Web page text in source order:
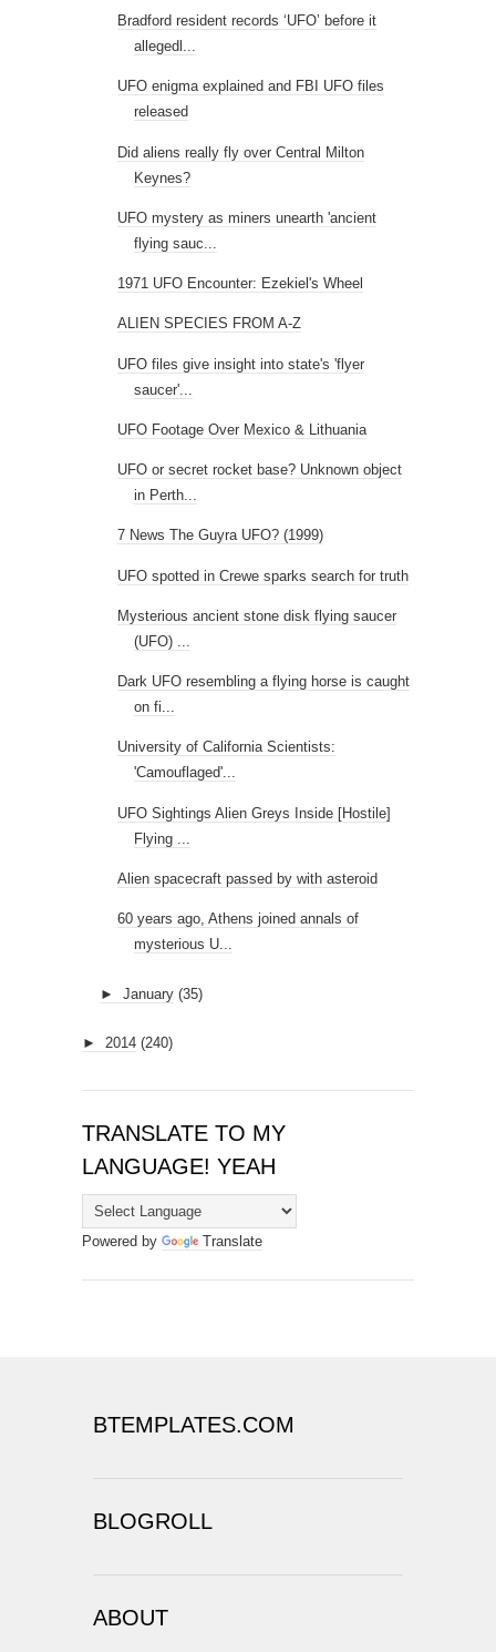
Bradford resident records ‘UFO’ before it
allegedl...
UFO enigma explained and FBI UFO files
released
Did aliens really fly over Central Milton
Keynes?
UFO mystery as miners unearth 'ancient
flying sauc...
1971 UFO Encounter: Ezekiel's Wheel
ALIEN SPECIES FROM A-Z
UFO files give insight into state's 'flyer
saucer'...
UFO Footage Over Mexico & Lithuania
UFO or secret rocket base? Unknown object
in Perth...
7 News The Guyra UFO? (1999)
UFO spotted in Crewe sparks search for truth
Mysterious ancient stone disk flying saucer
(UFO) ...
Dark UFO resembling a flying horse is caught
on fi...
University of California Scientists:
'Camouflaged'...
UFO Sightings Alien Greys Inside [Hostile]
Flying ...
Alien spacecraft passed by with asteroid
60 years ago, Athens joined annals of
mysterious U...
► January (35)
► 2014 (240)
TRANSLATE TO MY
LANGUAGE! YEAH
Powered by Translate
BTEMPLATES.COM
BLOGROLL
ABOUT